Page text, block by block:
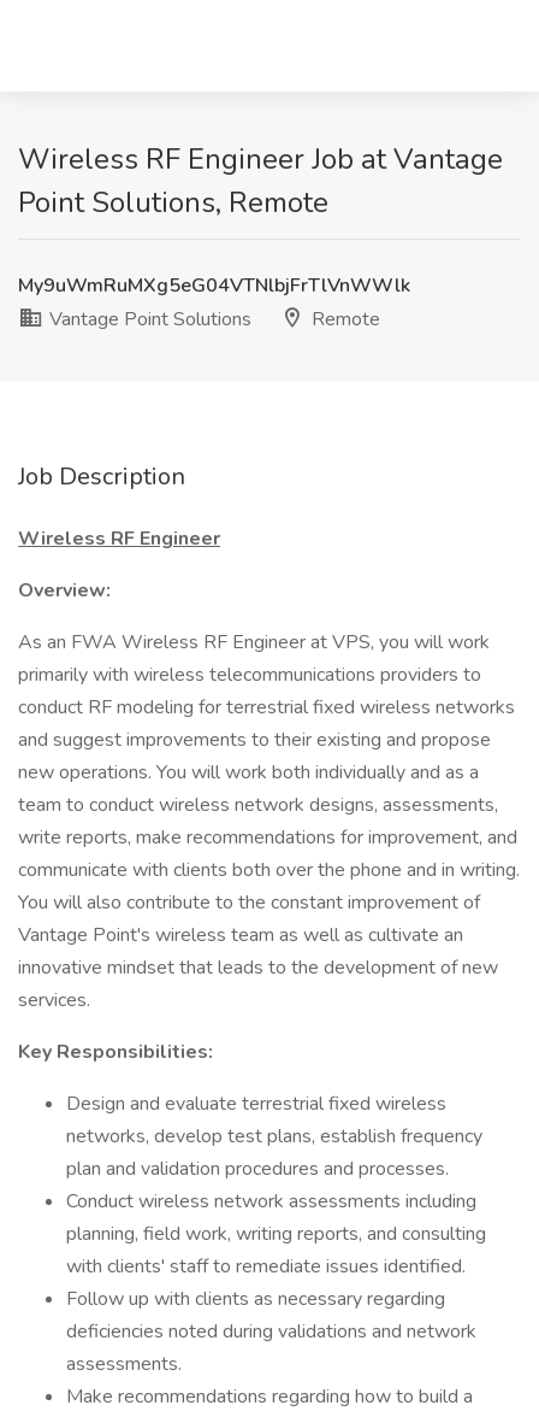
Wireless RF Engineer Job at Vantage
Point Solutions, Remote
My9uWmRuMXg5eG04VTNlbjFrTlVnWWlk
Vantage Point Solutions
Remote
Job Description
Wireless RF Engineer
Overview:
As an FWA Wireless RF Engineer at VPS, you will work
primarily with wireless telecommunications providers to
conduct RF modeling for terrestrial fixed wireless networks
and suggest improvements to their existing and propose
new operations. You will work both individually and as a
team to conduct wireless network designs, assessments,
write reports, make recommendations for improvement, and
communicate with clients both over the phone and in writing.
You will also contribute to the constant improvement of
Vantage Point's wireless team as well as cultivate an
innovative mindset that leads to the development of new
services.
Key Responsibilities:
Design and evaluate terrestrial fixed wireless
networks, develop test plans, establish frequency
plan and validation procedures and processes.
Conduct wireless network assessments including
planning, field work, writing reports, and consulting
with clients' staff to remediate issues identified.
Follow up with clients as necessary regarding
deficiencies noted during validations and network
assessments.
Make recommendations regarding how to build a